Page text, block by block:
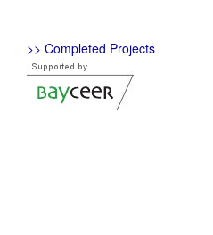
>> Completed Projects